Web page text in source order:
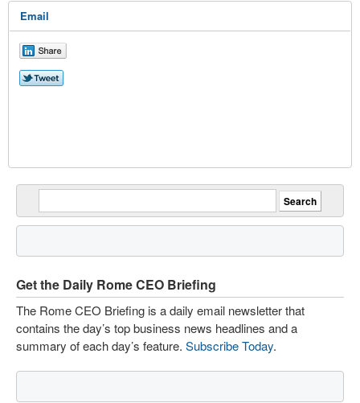
Email
Get the Daily Rome CEO Briefing
The Rome CEO Briefing is a daily email newsletter that
contains the day’s top business news headlines and a
summary of each day’s feature. Subscribe Today.